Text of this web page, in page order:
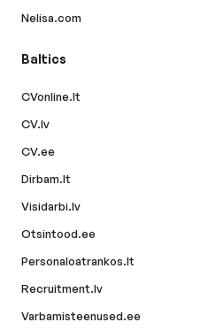
Nelisa.com
Baltics
CVonline.lt
CV.lv
CV.ee
Dirbam.lt
Visidarbi.lv
Otsintood.ee
Personaloatrankos.lt
Recruitment.lv
Varbamisteenused.ee